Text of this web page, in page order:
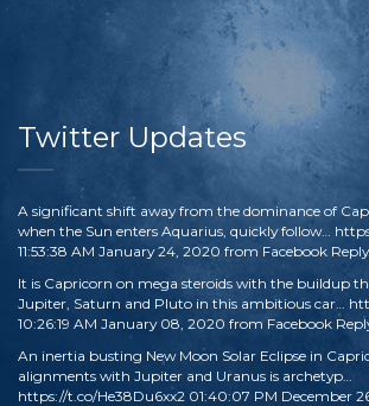
Twitter Updates
A significant shift away from the dominance of
when the Sun enters Aquarius, quickly follow…
11:53:38 AM January 24, 2020 from Facebook Reply
It is Capricorn on mega steroids with the buildup
Jupiter, Saturn and Pluto in this ambitious car…
10:26:19 AM January 08, 2020 from Facebook
An inertia busting New Moon Solar Eclipse in
alignments with Jupiter and Uranus is archetyp…
https://t.co/He38Du6xx2 01:40:07 PM December